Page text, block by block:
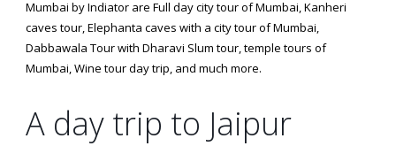
Mumbai by Indiator are Full day city tour of Mumbai, Kanheri
caves tour, Elephanta caves with a city tour of Mumbai,
Dabbawala Tour with Dharavi Slum tour, temple tours of
Mumbai, Wine tour day trip, and much more.
A day trip to Jaipur